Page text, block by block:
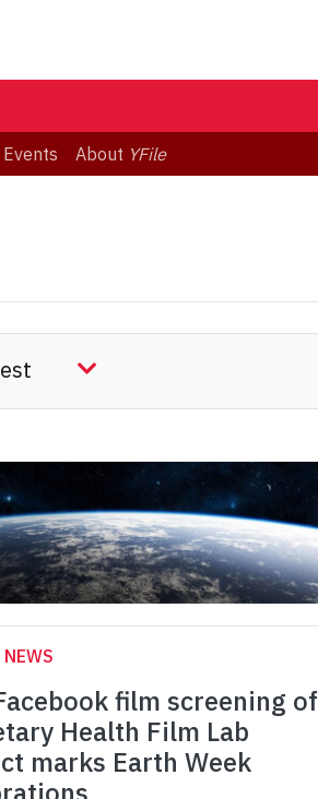
About YFile
film screening of
Health Film Lab
marks Earth Week